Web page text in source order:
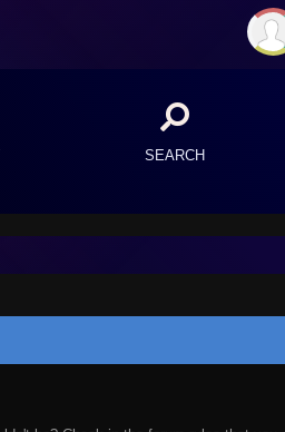
SEARCH